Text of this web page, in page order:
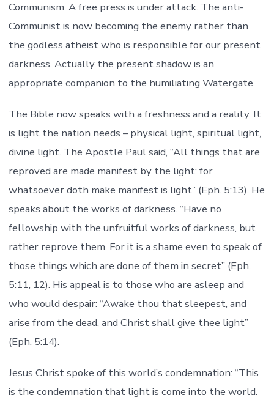
Communism. A free press is under attack. The anti-
Communist is now becoming the enemy rather than
the godless atheist who is responsible for our present
darkness. Actually the present shadow is an
appropriate companion to the humiliating Watergate.
The Bible now speaks with a freshness and a reality. It
is light the nation needs – physical light, spiritual light,
divine light. The Apostle Paul said, “All things that are
reproved are made manifest by the light: for
whatsoever doth make manifest is light” (Eph. 5:13). He
speaks about the works of darkness. “Have no
fellowship with the unfruitful works of darkness, but
rather reprove them. For it is a shame even to speak of
those things which are done of them in secret” (Eph.
5:11, 12). His appeal is to those who are asleep and
who would despair: “Awake thou that sleepest, and
arise from the dead, and Christ shall give thee light”
(Eph. 5:14).
Jesus Christ spoke of this world’s condemnation: “This
is the condemnation that light is come into the world.